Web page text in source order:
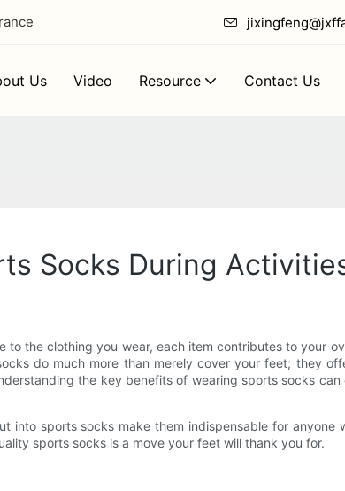
Us Video Resource Contact Us
Socks During
the clothing you wear, each item contributes to your
do much more than merely cover your feet; they
the key benefits of wearing sports socks
sports socks make them indispensable for anyone
sports socks is a move your feet will thank you for.